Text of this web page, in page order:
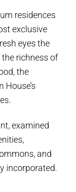
residences
exclusive
eyes the
the richness of
the
House’s
examined
and
incorporated.